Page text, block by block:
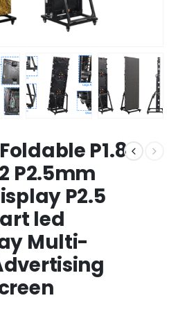
P1.8
P2.5mm
P2.5
led
Multi-